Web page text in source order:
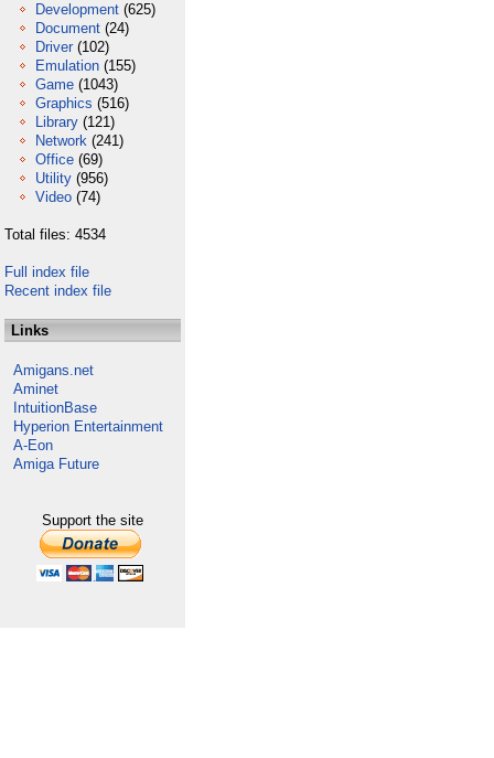
Development (625)
Document (24)
Driver (102)
Emulation (155)
Game (1043)
Graphics (516)
Library (121)
Network (241)
Office (69)
Utility (956)
Video (74)
Total files: 4534
Full index file
Recent index file
Links
Amigans.net
Aminet
IntuitionBase
Hyperion Entertainment
A-Eon
Amiga Future
Support the site